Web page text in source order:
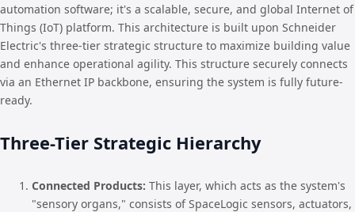
automation software; it's a scalable, secure, and global Internet of
Things (IoT) platform. This architecture is built upon Schneider
Electric's three-tier strategic structure to maximize building value
and enhance operational agility. This structure securely connects
via an Ethernet IP backbone, ensuring the system is fully future-
ready.
Three-Tier Strategic Hierarchy
Connected Products: This layer, which acts as the system's
"sensory organs," consists of SpaceLogic sensors, actuators,